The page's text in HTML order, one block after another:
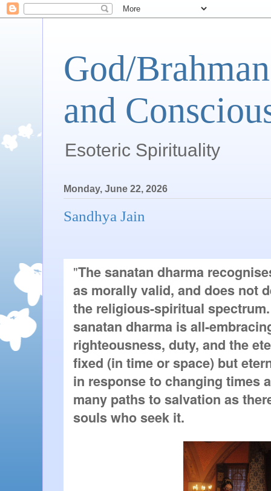
God/
and
Esoteric Spirituality
Monday, June 22, 2026
Sandhya Jain
"The sanatan dharma
as morally valid, and does not
the religious-spiritual
sanatan dharma is all-
righteousness, duty, and the
fixed (in time or space) but
in response to changing times
many paths to salvation as
souls who seek it.